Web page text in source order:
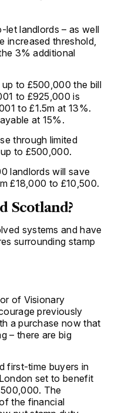
let landlords – as well
increased threshold,
3% additional
to £500,000 the bill
to £925,000 is
to £1.5m at 13%.
at 15%.
through limited
to £500,000.
landlords will save
£18,000 to £10,500.
Scotland?
systems and have
surrounding stamp
of Visionary
previously
a purchase now that
– there are big
first-time buyers in
set to benefit
The
the financial